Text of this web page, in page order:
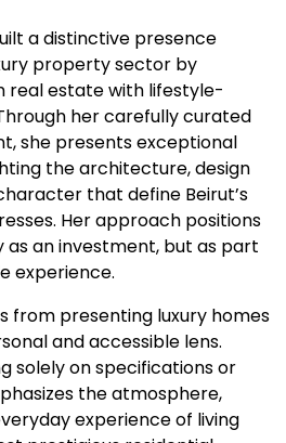
a distinctive presence
property sector by
real estate with lifestyle-
her carefully curated
she presents exceptional
the architecture, design
that define Beirut’s
Her approach positions
an investment, but as part
experience.
from presenting luxury homes
and accessible lens.
solely on specifications or
the atmosphere,
experience of living